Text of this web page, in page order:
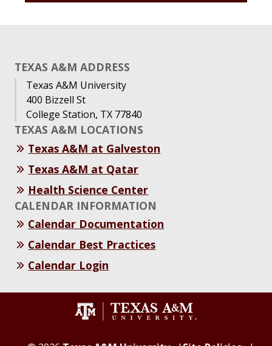
TEXAS A&M ADDRESS
Texas A&M University
400 Bizzell St
College Station, TX 77840
TEXAS A&M LOCATIONS
Texas A&M at Galveston
Texas A&M at Qatar
Health Science Center
CALENDAR INFORMATION
Calendar Documentation
Calendar Best Practices
Calendar Login